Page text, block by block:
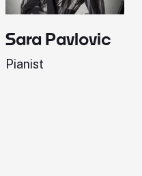
Sara Pavlovic
Pianist